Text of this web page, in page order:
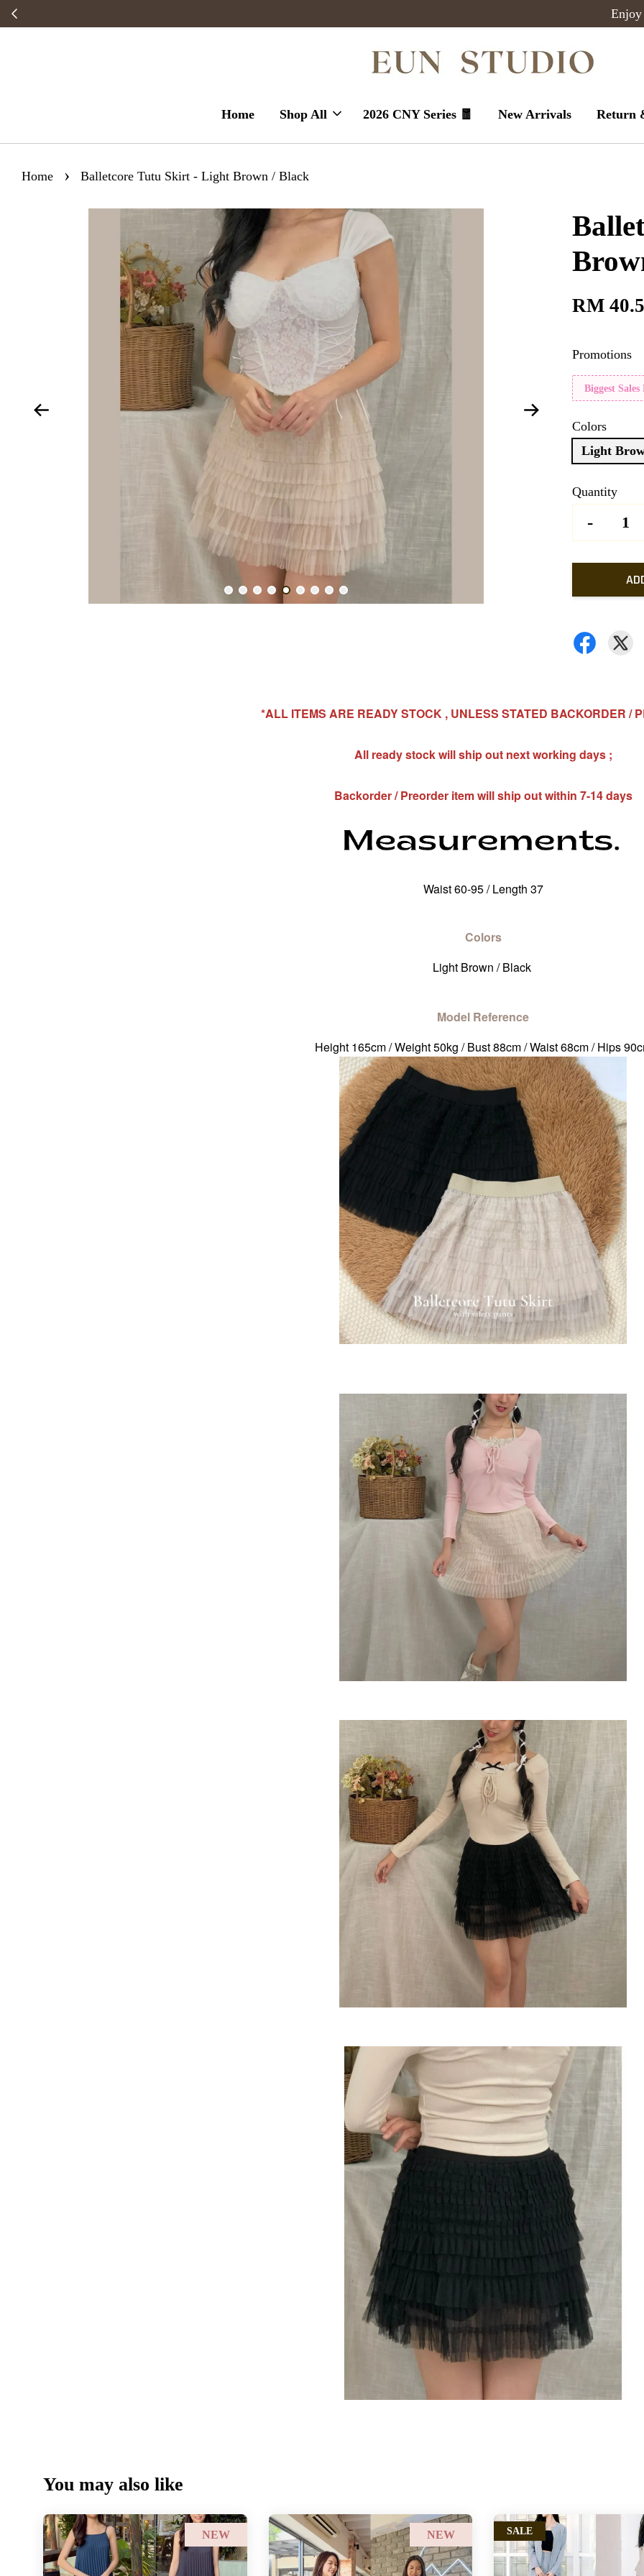
Home Shop All 2026 CNY Series 🧧 New Arrivals Return
Home › Balletcore Tutu Skirt - Light Brown / Black
RM
Promotions
Biggest
Colors
Light
Quantity
-
*ALL ITEMS ARE READY STOCK , UNLESS STATED BACKORDER /
All ready stock will ship out next working days ;
Backorder / Preorder item will ship out within 7-14 days
Waist 60-95 / Length 37
Colors
Light Brown / Black
Model Reference
Height 165cm / Weight 50kg / Bust 88cm / Waist 68cm / Hips
You may also like
NEW NEW SALE